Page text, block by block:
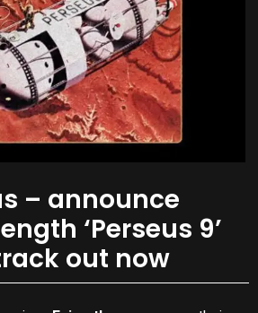
– announce
‘Perseus 9’
out now